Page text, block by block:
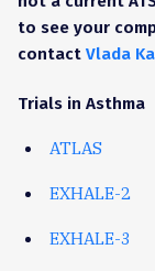
to see your
contact Vlada
Trials in Asthma
ATLAS
EXHALE-2
EXHALE-3